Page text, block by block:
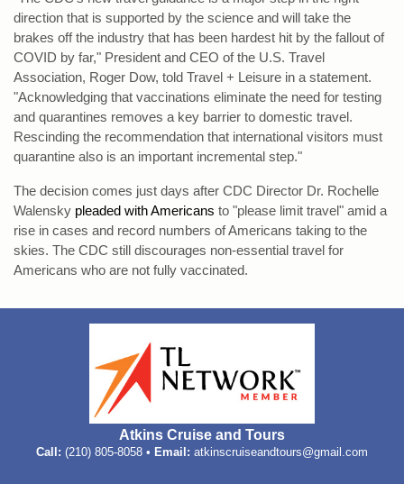
direction that is supported by the science and will take the
brakes off the industry that has been hardest hit by the fallout of
COVID by far," President and CEO of the U.S. Travel
Association, Roger Dow, told Travel + Leisure in a statement.
"Acknowledging that vaccinations eliminate the need for testing
and quarantines removes a key barrier to domestic travel.
Rescinding the recommendation that international visitors must
quarantine also is an important incremental step."
The decision comes just days after CDC Director Dr. Rochelle
Walensky pleaded with Americans to "please limit travel" amid a
rise in cases and record numbers of Americans taking to the
skies. The CDC still discourages non-essential travel for
Americans who are not fully vaccinated.
Atkins Cruise and Tours
Call: (210) 805-8058 • Email: atkinscruiseandtours@gmail.com